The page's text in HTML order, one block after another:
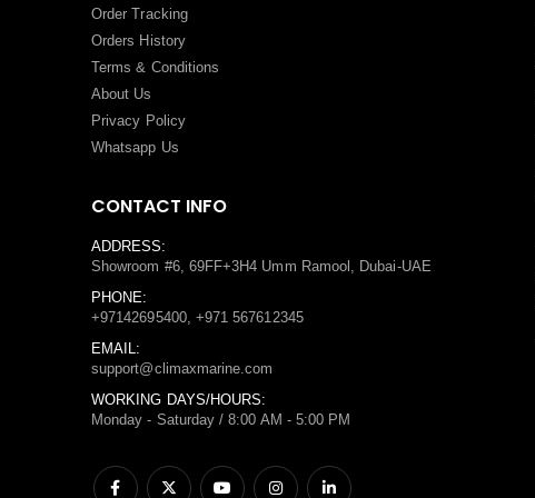
Order Tracking
Orders History
Terms & Conditions
About Us
Privacy Policy
Whatsapp Us
CONTACT INFO
ADDRESS:
Showroom #6, 69FF+3H4 Umm Ramool, Dubai-UAE
PHONE:
+97142695400, +971 567612345
EMAIL:
support@climaxmarine.com
WORKING DAYS/HOURS:
Monday - Saturday / 8:00 AM - 5:00 PM